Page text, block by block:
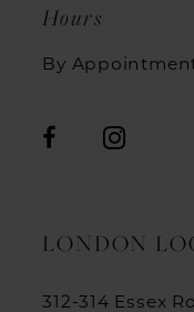
Hours
By
LONDON
312-314 Essex